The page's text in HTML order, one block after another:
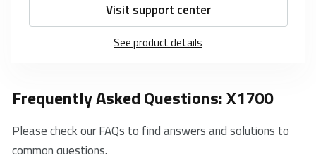
Visit support center
See product details
Frequently Asked Questions: X1700
Please check our FAQs to find answers and solutions to